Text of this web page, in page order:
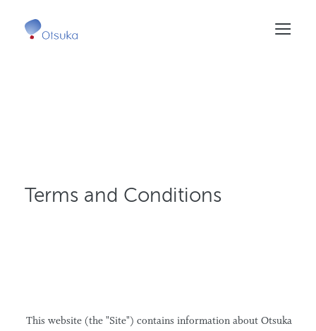
Terms and Conditions
This website (the "Site") contains information about Otsuka